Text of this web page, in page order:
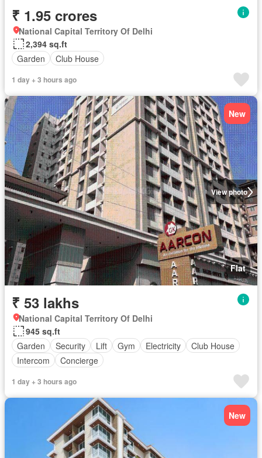
₹ 1.95 crores
National Capital Territory Of Delhi
2,394 sq.ft
Garden
Club House
1 day + 3 hours ago
View photo
New
Flat
₹ 53 lakhs
National Capital Territory Of Delhi
945 sq.ft
Garden
Security Lift Gym Electricity
Club House
Intercom
Concierge
1 day + 3 hours ago
New